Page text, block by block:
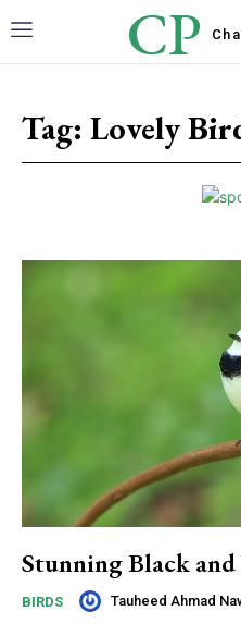
CP
Tag: Lovely
Stunning Black
BIRDS Tauheed Ahmad